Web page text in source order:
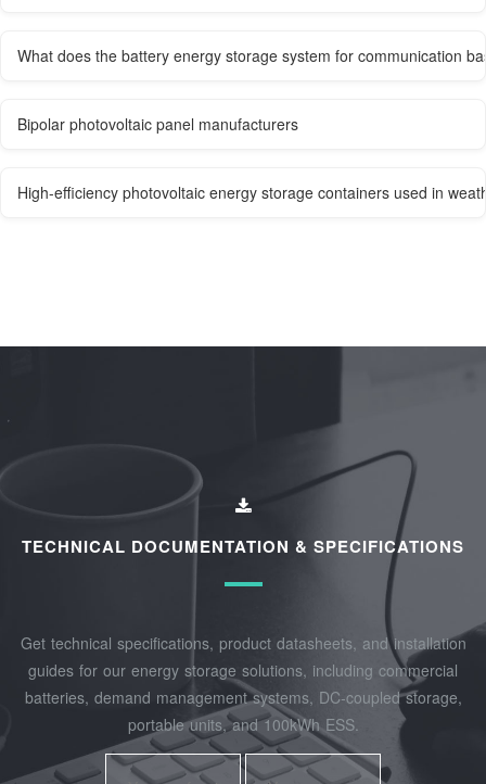
What does the battery energy storage system for communication
Bipolar photovoltaic panel manufacturers
High-efficiency photovoltaic energy storage containers used in
TECHNICAL DOCUMENTATION & SPECIFICATIONS
Get technical specifications, product datasheets, and installation
guides for our energy storage solutions, including commercial
batteries, demand management systems, DC-coupled storage,
portable units, and 100kWh ESS.